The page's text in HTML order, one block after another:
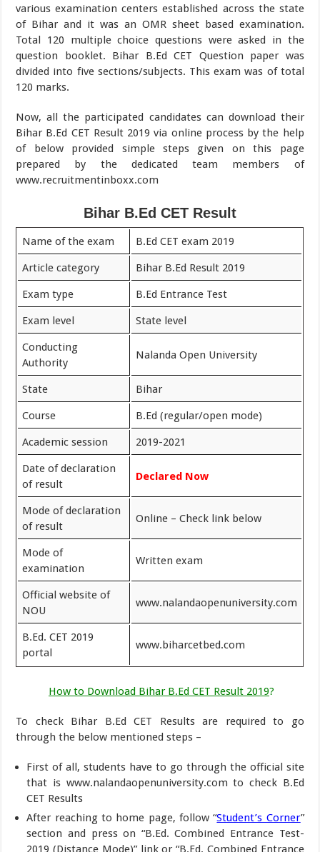
various examination centers established across the state
of Bihar and it was an OMR sheet based examination.
Total 120 multiple choice questions were asked in the
question booklet. Bihar B.Ed CET Question paper was
divided into five sections/subjects. This exam was of total
120 marks.
Now, all the participated candidates can download their
Bihar B.Ed CET Result 2019 via online process by the help
of below provided simple steps given on this page
prepared by the dedicated team members of
www.recruitmentinboxx.com
Bihar B.Ed CET Result
Name of the exam B.Ed CET exam 2019
Article category Bihar B.Ed Result 2019
Exam type B.Ed Entrance Test
Exam level State level
Conducting
Authority
Nalanda Open University
State Bihar
Course B.Ed (regular/open mode)
Academic session 2019-2021
Date of declaration
of result
Declared Now
Mode of declaration
of result
Online – Check link below
Mode of
examination
Written exam
Official website of
NOU
www.nalandaopenuniversity.com
B.Ed. CET 2019
portal
www.biharcetbed.com
How to Download Bihar B.Ed CET Result 2019?
To check Bihar B.Ed CET Results are required to go
through the below mentioned steps –
First of all, students have to go through the official site
that is www.nalandaopenuniversity.com to check B.Ed
CET Results
After reaching to home page, follow “Student’s Corner”
section and press on “B.Ed. Combined Entrance Test-
2019 (Distance Mode)” link or “B.Ed. Combined Entrance